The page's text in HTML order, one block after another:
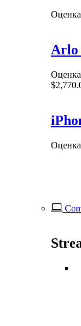
Оценка
Arlo
Оценка
$
Оценка